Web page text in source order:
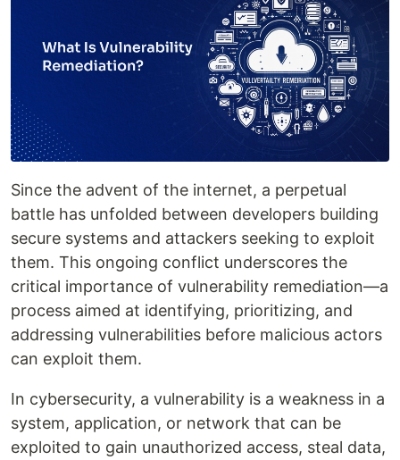
Since the advent of the internet, a perpetual
battle has unfolded between developers building
secure systems and attackers seeking to exploit
them. This ongoing conflict underscores the
critical importance of vulnerability remediation—a
process aimed at identifying, prioritizing, and
addressing vulnerabilities before malicious actors
can exploit them.
In cybersecurity, a vulnerability is a weakness in a
system, application, or network that can be
exploited to gain unauthorized access, steal data,